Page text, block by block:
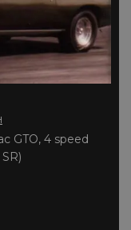
GTO, 4 speed